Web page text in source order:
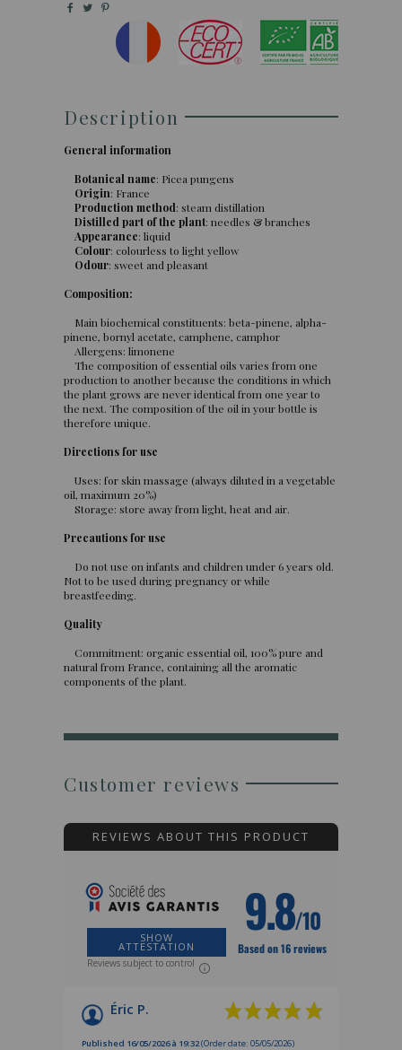
Description
General information
Botanical name: Picea pungens
Origin: France
Production method: steam distillation
Distilled part of the plant: needles & branches
Appearance: liquid
Colour: colourless to light yellow
Odour: sweet and pleasant
Composition:
Main biochemical constituents: beta-pinene, alpha-
pinene, bornyl acetate, camphene, camphor
Allergens: limonene
The composition of essential oils varies from one
production to another because the conditions in which
the plant grows are never identical from one year to
the next. The composition of the oil in your bottle is
therefore unique.
Directions for use
Uses: for skin massage (always diluted in a vegetable
oil, maximum 20%)
Storage: store away from light, heat and air.
Precautions for use
Do not use on infants and children under 6 years old.
Not to be used during pregnancy or while
breastfeeding.
Quality
Commitment: organic essential oil, 100% pure and
natural from France, containing all the aromatic
components of the plant.
Customer reviews
REVIEWS ABOUT THIS PRODUCT
SHOW
ATTESTATION
Reviews subject to control
9.8/10
Based on 16 reviews
Éric P.
Published 16/05/2026 à 19:32(Order date: 05/05/2026)